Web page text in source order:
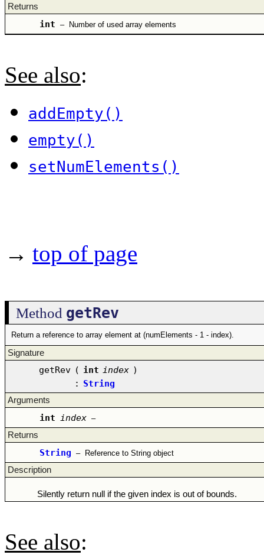
Returns
int – Number of used array elements
See also:
addEmpty()
empty()
setNumElements()
→ top of page
Method getRev
Return a reference to array element at (numElements - 1 - index).
Signature
getRev ( int index )
: String
Arguments
int index –
Returns
String – Reference to String object
Description
Silently return null if the given index is out of bounds.
See also: